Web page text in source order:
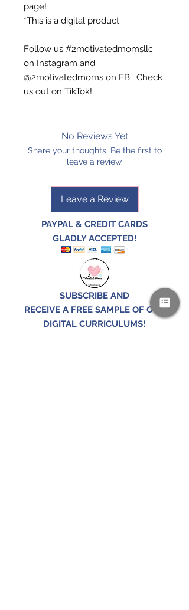
page!
*This is a digital product.
Follow us #2motivatedmomsllc
on Instagram and
@2motivatedmoms on FB. Check
us out on TikTok!
No Reviews Yet
Share your thoughts. Be the first to
leave a review.
Leave a Review
PAYPAL & CREDIT CARDS
GLADLY ACCEPTED!
SUBSCRIBE AND
RECEIVE A FREE SAMPLE OF OUR
DIGITAL CURRICULUMS!